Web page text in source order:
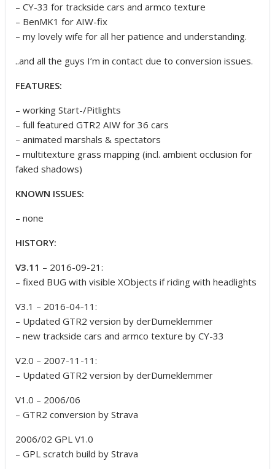
– CY-33 for trackside cars and armco texture
– BenMK1 for AIW-fix
– my lovely wife for all her patience and understanding.
..and all the guys I’m in contact due to conversion issues.
FEATURES:
– working Start-/Pitlights
– full featured GTR2 AIW for 36 cars
– animated marshals & spectators
– multitexture grass mapping (incl. ambient occlusion for
faked shadows)
KNOWN ISSUES:
– none
HISTORY:
V3.11 – 2016-09-21:
– fixed BUG with visible XObjects if riding with headlights
V3.1 – 2016-04-11:
– Updated GTR2 version by derDumeklemmer
– new trackside cars and armco texture by CY-33
V2.0 – 2007-11-11:
– Updated GTR2 version by derDumeklemmer
V1.0 – 2006/06
– GTR2 conversion by Strava
2006/02 GPL V1.0
– GPL scratch build by Strava